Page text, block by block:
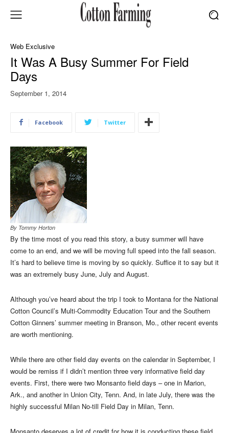
Web Exclusive
It Was A Busy Summer For Field
Days
September 1, 2014
Facebook Twitter
By Tommy Horton
By the time most of you read this story, a busy summer will have
come to an end, and we will be moving full speed into the fall season.
It’s hard to believe time is moving by so quickly. Suffice it to say but it
was an extremely busy June, July and August.
Although you’ve heard about the trip I took to Montana for the National
Cotton Council’s Multi-Commodity Education Tour and the Southern
Cotton Ginners’ summer meeting in Branson, Mo., other recent events
are worth mentioning.
While there are other field day events on the calendar in September, I
would be remiss if I didn’t mention three very informative field day
events. First, there were two Monsanto field days – one in Marion,
Ark., and another in Union City, Tenn. And, in late July, there was the
highly successful Milan No-till Field Day in Milan, Tenn.
Monsanto deserves a lot of credit for how it is conducting these field